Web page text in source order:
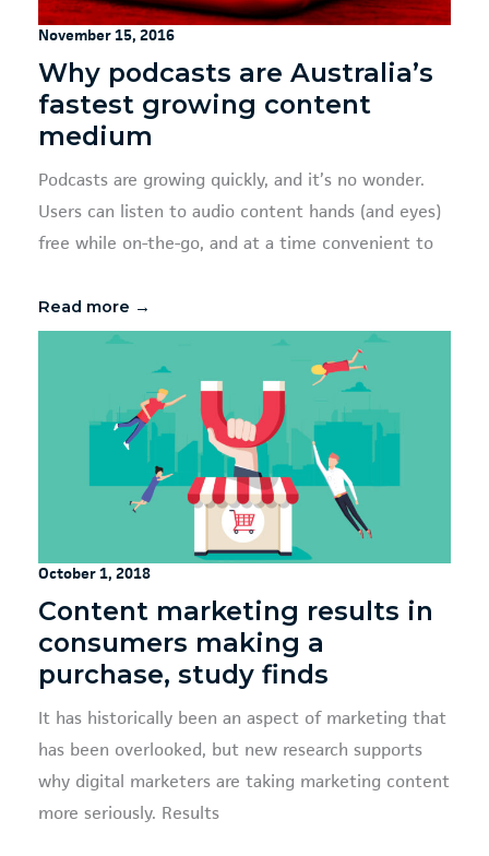
November 15, 2016
Why podcasts are Australia’s
fastest growing content
medium
Podcasts are growing quickly, and it’s no wonder.
Users can listen to audio content hands (and eyes)
free while on-the-go, and at a time convenient to
Read more →
October 1, 2018
Content marketing results in
consumers making a
purchase, study finds
It has historically been an aspect of marketing that
has been overlooked, but new research supports
why digital marketers are taking marketing content
more seriously. Results